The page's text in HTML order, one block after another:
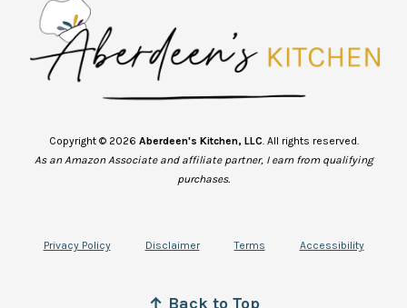
Copyright © 2026 Aberdeen's Kitchen, LLC. All rights reserved.
As an Amazon Associate and affiliate partner, I earn from qualifying
purchases.
Privacy Policy Disclaimer Terms Accessibility
↑ Back to Top